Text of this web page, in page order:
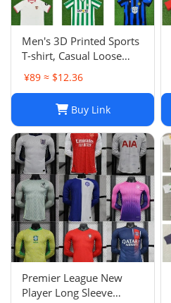
Men's 3D Printed Sports
T-shirt, Casual Loose
Polo Club de Ferrol Top,
Summer Outdoor
Leisure Tee
¥89 ≈ $12.36
Buy Link
Premier League New
Player Long Sleeve